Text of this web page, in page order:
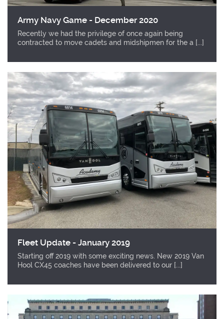
Army Navy Game - December 2020
Recently we had the privilege of once again being
contracted to move cadets and midshipmen for the a [...]
Fleet Update - January 2019
Starting off 2019 with some exciting news. New 2019 Van
Hool CX45 coaches have been delivered to our [...]